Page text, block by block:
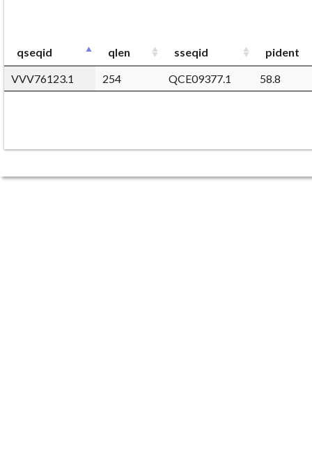
qseqid qlen sseqid
pident
VVV76123.1
254 QCE09377.1 58.8